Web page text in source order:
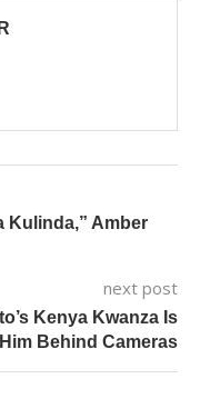
Kulinda,” Amber
next post
Kenya Kwanza Is
Behind Cameras